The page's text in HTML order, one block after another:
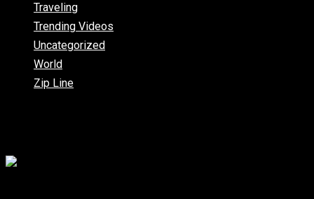
Traveling
Trending Videos
Uncategorized
World
Zip Line